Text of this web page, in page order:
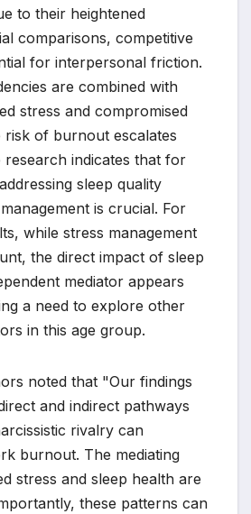
to their heightened
comparisons, competitive
for interpersonal friction.
are combined with
stress and compromised
risk of burnout escalates
research indicates that for
sleep quality
is crucial. For
while stress management
the direct impact of sleep
mediator appears
a need to explore other
in this age group.
noted that "Our findings
and indirect pathways
rivalry can
burnout. The mediating
stress and sleep health are
these patterns can